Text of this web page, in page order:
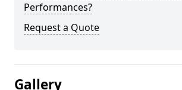
Performances?
Request a Quote
Gallery